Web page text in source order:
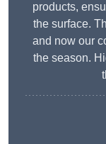
products,
the surface.
and now our
the season.